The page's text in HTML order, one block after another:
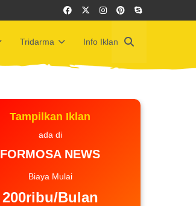
Tridarma Info Iklan
Tampilkan Iklan
ada di
FORMOSA NEWS
Biaya Mulai
200ribu/Bulan